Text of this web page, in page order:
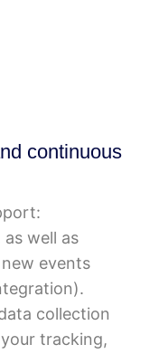
continuous
well as
events
collection
tracking,